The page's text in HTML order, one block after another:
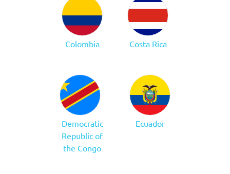
Colombia Costa Rica
Democratic
Republic of
the Congo
Ecuador